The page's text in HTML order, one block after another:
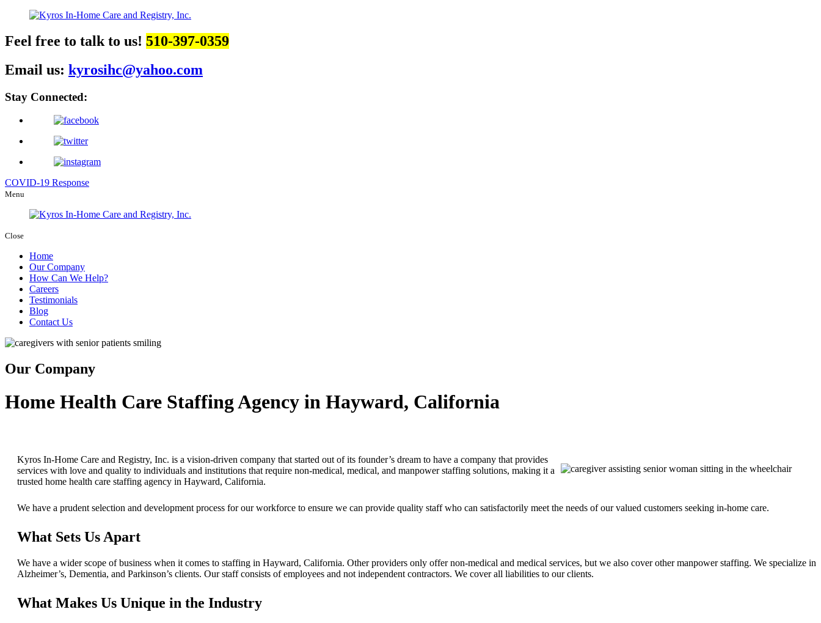
Feel free to talk to us! 510-397-0359
Email us: kyrosihc@yahoo.com
Stay Connected:
COVID-19 Response
Menu
Close
Home
Our Company
How Can We Help?
Careers
Testimonials
Blog
Contact Us
Our Company
Home Health Care Staffing Agency in Hayward, California
Kyros In-Home Care and Registry, Inc. is a vision-driven company that started out of its founder’s dream to have a company that provides
services with love and quality to individuals and institutions that require non-medical, medical, and manpower staffing solutions, making it a
trusted home health care staffing agency in Hayward, California.
We have a prudent selection and development process for our workforce to ensure we can provide quality staff who can satisfactorily meet the needs of our valued customers seeking in-home care.
What Sets Us Apart
We have a wider scope of business when it comes to staffing in Hayward, California. Other providers only offer non-medical and medical services, but we also cover other manpower staffing. We specialize in
Alzheimer’s, Dementia, and Parkinson’s clients. Our staff consists of employees and not independent contractors. We cover all liabilities to our clients.
What Makes Us Unique in the Industry